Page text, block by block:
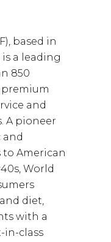
based in
is a leading
850
and
A pioneer
American
World
diet,
with a
in-class